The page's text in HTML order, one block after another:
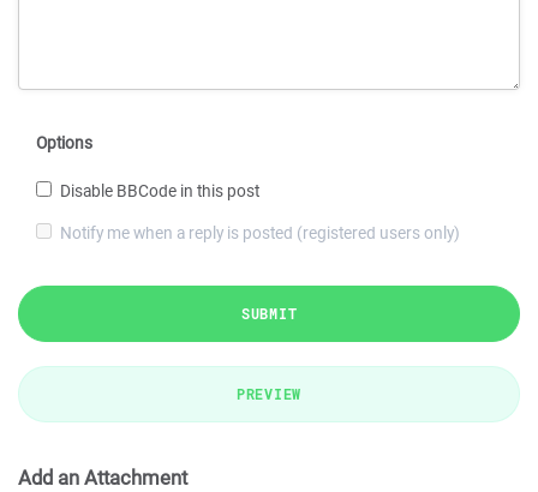
Options
Disable BBCode in this post
Notify me when a reply is posted (registered users only)
SUBMIT
PREVIEW
Add an Attachment